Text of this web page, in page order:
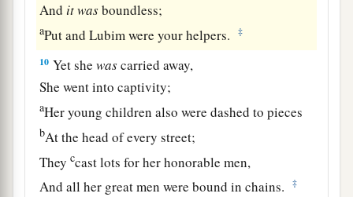
And itwasboundless;
aPut and Lubim were your helpers. ‡
10 Yet shewascarried away,
She went into captivity;
aHer young children also were dashed to pieces
bAt the head of every street;
Theyccast lots for her honorable men,
And all her great men were bound in chains.
‡